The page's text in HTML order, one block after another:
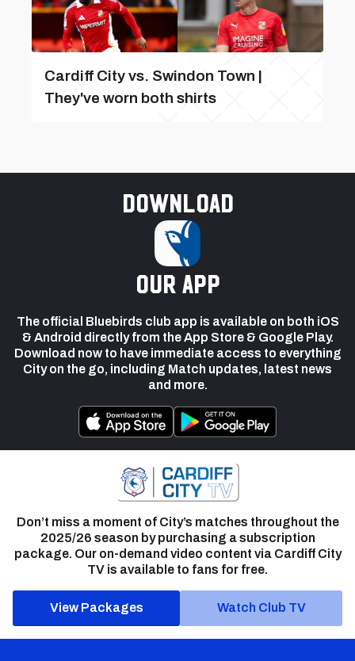
Cardiff City vs. Swindon Town |
They've worn both shirts
Download
our app
The official Bluebirds club app is available on both iOS
& Android directly from the App Store & Google Play.
Download now to have immediate access to everything
City on the go, including Match updates, latest news
and more.
Don’t miss a moment of City’s matches throughout the
2025/26 season by purchasing a subscription
package. Our on-demand video content via Cardiff City
TV is available to fans for free.
View Packages Watch Club TV